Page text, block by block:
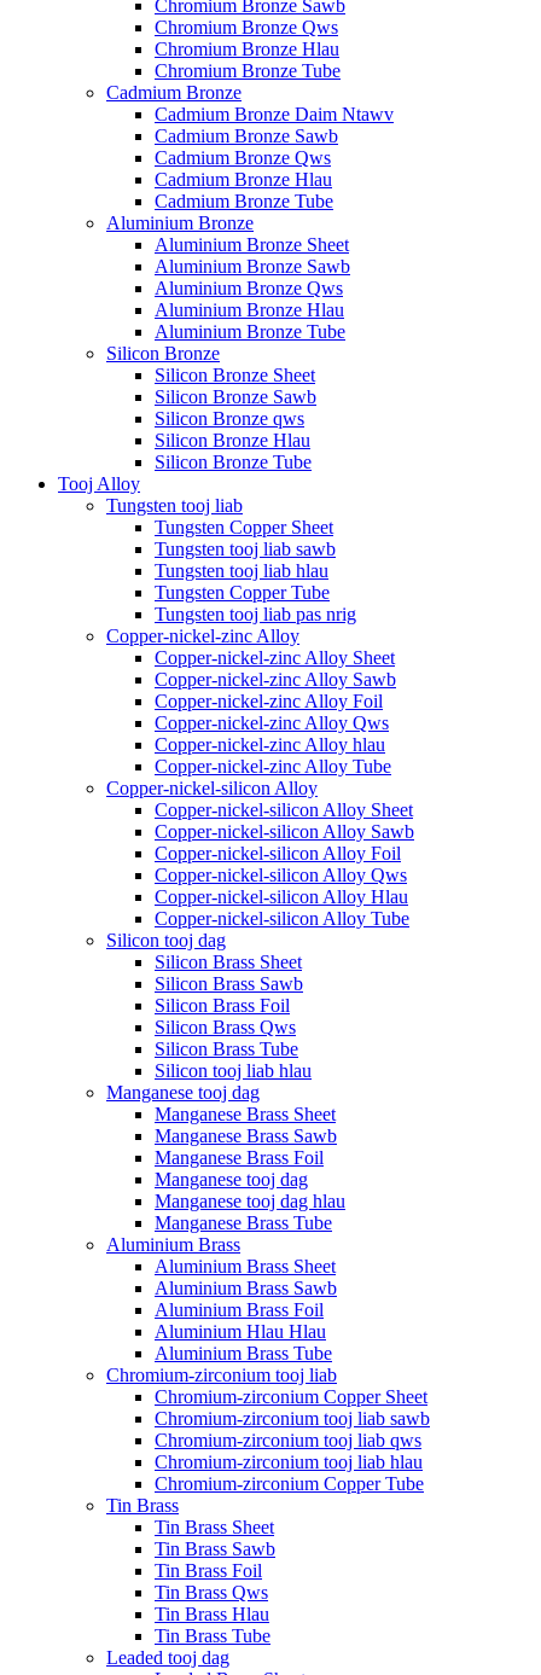
Chromium Bronze Sawb
Chromium Bronze Qws
Chromium Bronze Hlau
Chromium Bronze Tube
Cadmium Bronze
Cadmium Bronze Daim Ntawv
Cadmium Bronze Sawb
Cadmium Bronze Qws
Cadmium Bronze Hlau
Cadmium Bronze Tube
Aluminium Bronze
Aluminium Bronze Sheet
Aluminium Bronze Sawb
Aluminium Bronze Qws
Aluminium Bronze Hlau
Aluminium Bronze Tube
Silicon Bronze
Silicon Bronze Sheet
Silicon Bronze Sawb
Silicon Bronze qws
Silicon Bronze Hlau
Silicon Bronze Tube
Tooj Alloy
Tungsten tooj liab
Tungsten Copper Sheet
Tungsten tooj liab sawb
Tungsten tooj liab hlau
Tungsten Copper Tube
Tungsten tooj liab pas nrig
Copper-nickel-zinc Alloy
Copper-nickel-zinc Alloy Sheet
Copper-nickel-zinc Alloy Sawb
Copper-nickel-zinc Alloy Foil
Copper-nickel-zinc Alloy Qws
Copper-nickel-zinc Alloy hlau
Copper-nickel-zinc Alloy Tube
Copper-nickel-silicon Alloy
Copper-nickel-silicon Alloy Sheet
Copper-nickel-silicon Alloy Sawb
Copper-nickel-silicon Alloy Foil
Copper-nickel-silicon Alloy Qws
Copper-nickel-silicon Alloy Hlau
Copper-nickel-silicon Alloy Tube
Silicon tooj dag
Silicon Brass Sheet
Silicon Brass Sawb
Silicon Brass Foil
Silicon Brass Qws
Silicon Brass Tube
Silicon tooj liab hlau
Manganese tooj dag
Manganese Brass Sheet
Manganese Brass Sawb
Manganese Brass Foil
Manganese tooj dag
Manganese tooj dag hlau
Manganese Brass Tube
Aluminium Brass
Aluminium Brass Sheet
Aluminium Brass Sawb
Aluminium Brass Foil
Aluminium Hlau Hlau
Aluminium Brass Tube
Chromium-zirconium tooj liab
Chromium-zirconium Copper Sheet
Chromium-zirconium tooj liab sawb
Chromium-zirconium tooj liab qws
Chromium-zirconium tooj liab hlau
Chromium-zirconium Copper Tube
Tin Brass
Tin Brass Sheet
Tin Brass Sawb
Tin Brass Foil
Tin Brass Qws
Tin Brass Hlau
Tin Brass Tube
Leaded tooj dag